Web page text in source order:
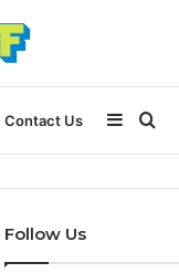
Contact Us
for
Sidebar
Follow Us